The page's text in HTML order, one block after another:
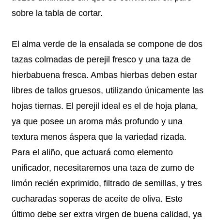
sobre la tabla de cortar.
El alma verde de la ensalada se compone de dos
tazas colmadas de perejil fresco y una taza de
hierbabuena fresca. Ambas hierbas deben estar
libres de tallos gruesos, utilizando únicamente las
hojas tiernas. El perejil ideal es el de hoja plana,
ya que posee un aroma más profundo y una
textura menos áspera que la variedad rizada.
Para el aliño, que actuará como elemento
unificador, necesitaremos una taza de zumo de
limón recién exprimido, filtrado de semillas, y tres
cucharadas soperas de aceite de oliva. Este
último debe ser extra virgen de buena calidad, ya